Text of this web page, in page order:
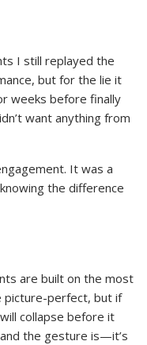
I still replayed the
but for the lie it
weeks before finally
want anything from
It was a
the difference
are built on the most
picture-perfect, but if
collapse before it
the gesture is—it’s